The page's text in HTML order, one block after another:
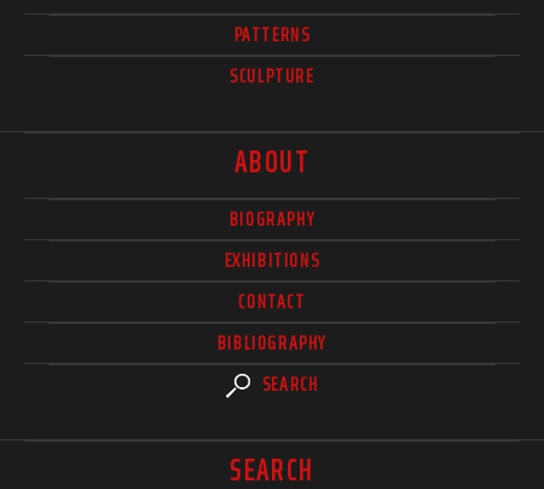
PATTERNS
SCULPTURE
ABOUT
BIOGRAPHY
EXHIBITIONS
CONTACT
BIBLIOGRAPHY
SEARCH
SEARCH